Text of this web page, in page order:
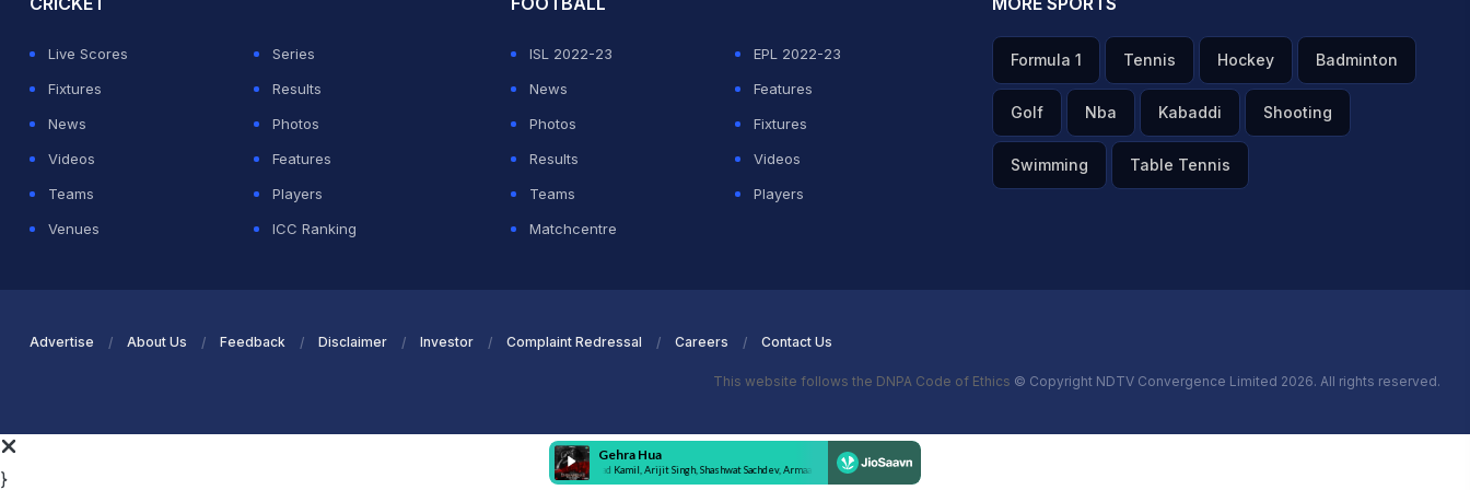
Live Scores
Series
Fixtures
Results
News
Photos
Videos
Features
Teams
Players
Venues
ICC Ranking
ISL 2022-23
EPL 2022-23
News
Features
Photos
Fixtures
Results
Videos
Teams
Players
Matchcentre
Formula 1 Tennis Hockey Badminton
Golf Nba Kabaddi Shooting
Swimming Table Tennis
Advertise About Us Feedback Disclaimer Investor Complaint Redressal Careers Contact Us
This website follows the DNPA Code of Ethics © Copyright NDTV Convergence Limited 2026. All rights reserved.
}